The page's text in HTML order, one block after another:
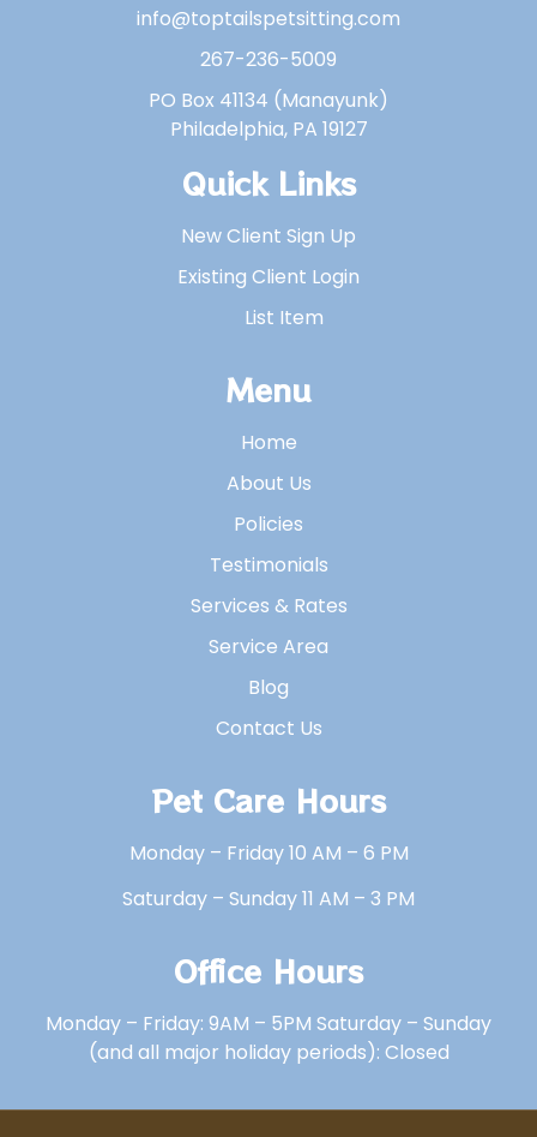
info@toptailspetsitting.com
267-236-5009
PO Box 41134 (Manayunk)
Philadelphia, PA 19127
Quick Links
New Client Sign Up
Existing Client Login
List Item
Menu
Home
About Us
Policies
Testimonials
Services & Rates
Service Area
Blog
Contact Us
Pet Care Hours
Monday – Friday 10 AM – 6 PM
Saturday – Sunday 11 AM – 3 PM
Office Hours
Monday – Friday: 9AM – 5PM Saturday – Sunday
(and all major holiday periods): Closed